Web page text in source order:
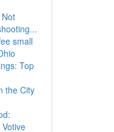
small
Top
the City